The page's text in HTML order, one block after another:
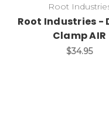
Root
Root Industries -
Clamp AIR
$34.95